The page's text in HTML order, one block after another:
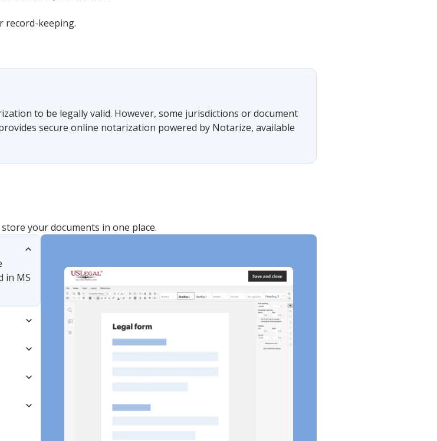
record-keeping.
to be legally valid. However, some jurisdictions or document
secure online notarization powered by Notarize, available
your documents in one place.
in MS